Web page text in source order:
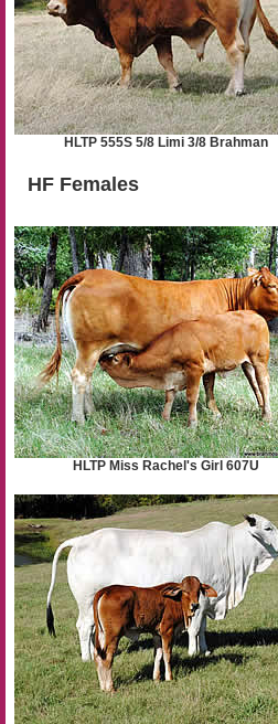
HLTP 555S 5/8 Limi 3/8 Brahman
HF Females
HLTP Miss Rachel's Girl 607U